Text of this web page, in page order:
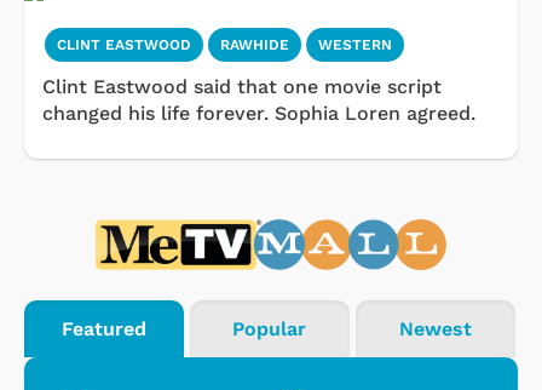
CLINT EASTWOOD RAWHIDE WESTERN
Clint Eastwood said that one movie script
changed his life forever. Sophia Loren agreed.
Featured Popular Newest